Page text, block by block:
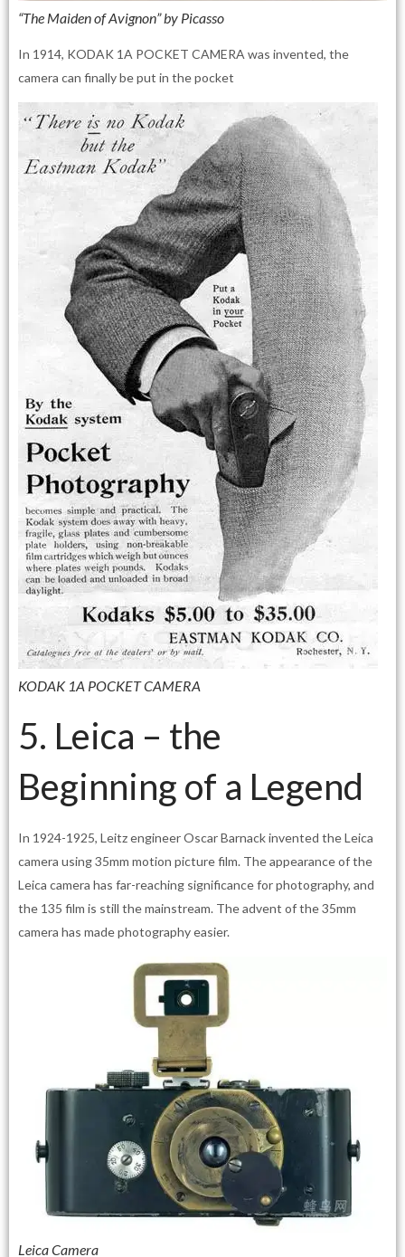
“The Maiden of Avignon” by Picasso
In 1914, KODAK 1A POCKET CAMERA was invented, the
camera can finally be put in the pocket
KODAK 1A POCKET CAMERA
5. Leica – the
Beginning of a Legend
In 1924-1925, Leitz engineer Oscar Barnack invented the Leica
camera using 35mm motion picture film. The appearance of the
Leica camera has far-reaching significance for photography, and
the 135 film is still the mainstream. The advent of the 35mm
camera has made photography easier.
Leica Camera